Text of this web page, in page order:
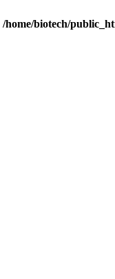
/home/biotech/